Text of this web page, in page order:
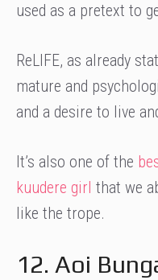
used as a pretext to
ReLIFE, as already
mature and
and a desire to live
It’s also one of the
kuudere girl that we
like the trope.
12. Aoi